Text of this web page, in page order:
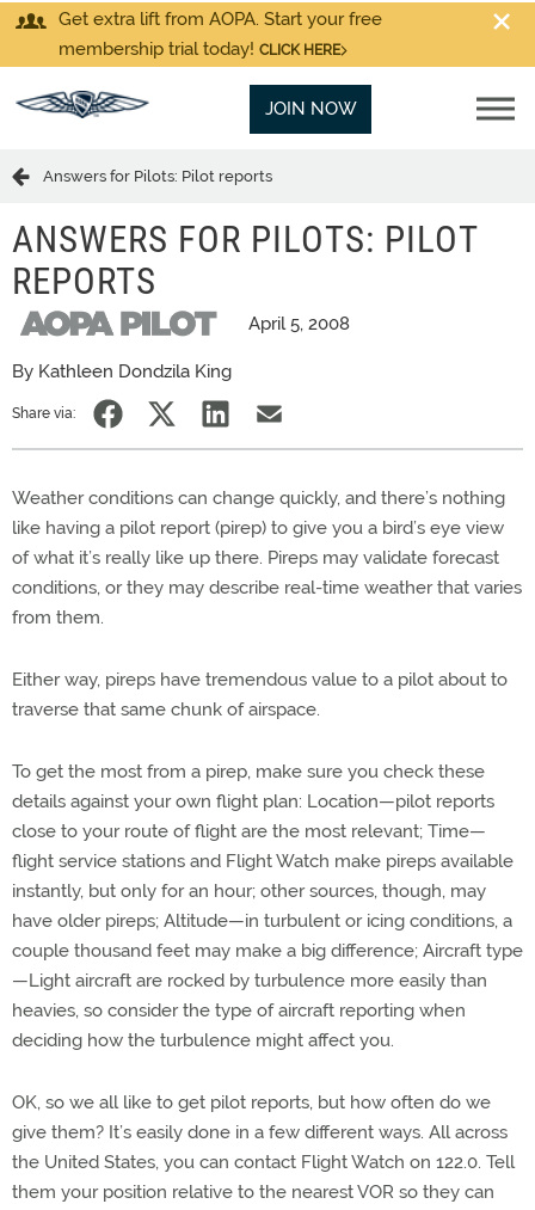
Get extra lift from AOPA. Start your free
membership trial today! CLICK HERE
JOIN NOW
Answers for Pilots: Pilot reports
ANSWERS FOR PILOTS: PILOT
REPORTS
April 5, 2008
By Kathleen Dondzila King
Share via:
Weather conditions can change quickly, and there’s nothing
like having a pilot report (pirep) to give you a bird’s eye view
of what it’s really like up there. Pireps may validate forecast
conditions, or they may describe real-time weather that varies
from them.
Either way, pireps have tremendous value to a pilot about to
traverse that same chunk of airspace.
To get the most from a pirep, make sure you check these
details against your own flight plan: Location—pilot reports
close to your route of flight are the most relevant; Time—
flight service stations and Flight Watch make pireps available
instantly, but only for an hour; other sources, though, may
have older pireps; Altitude—in turbulent or icing conditions, a
couple thousand feet may make a big difference; Aircraft type
—Light aircraft are rocked by turbulence more easily than
heavies, so consider the type of aircraft reporting when
deciding how the turbulence might affect you.
OK, so we all like to get pilot reports, but how often do we
give them? It’s easily done in a few different ways. All across
the United States, you can contact Flight Watch on 122.0. Tell
them your position relative to the nearest VOR so they can